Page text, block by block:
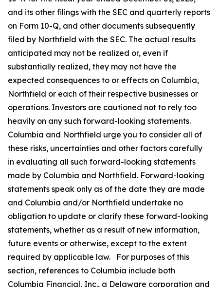
and its other filings with the SEC and quarterly reports
on Form 10-Q, and other documents subsequently
filed by Northfield with the SEC. The actual results
anticipated may not be realized or, even if
substantially realized, they may not have the
expected consequences to or effects on Columbia,
Northfield or each of their respective businesses or
operations. Investors are cautioned not to rely too
heavily on any such forward-looking statements.
Columbia and Northfield urge you to consider all of
these risks, uncertainties and other factors carefully
in evaluating all such forward-looking statements
made by Columbia and Northfield. Forward-looking
statements speak only as of the date they are made
and Columbia and/or Northfield undertake no
obligation to update or clarify these forward-looking
statements, whether as a result of new information,
future events or otherwise, except to the extent
required by applicable law. For purposes of this
section, references to Columbia include both
Columbia Financial, Inc., a Delaware corporation and